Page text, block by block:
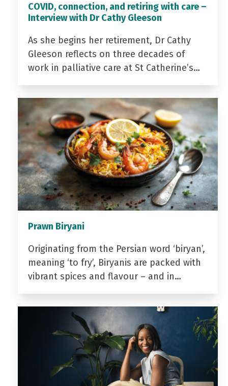
COVID, connection, and retiring with care –
Interview with Dr Cathy Gleeson
As she begins her retirement, Dr Cathy
Gleeson reflects on three decades of
work in palliative care at St Catherine’s…
Prawn Biryani
Originating from the Persian word ‘biryan’,
meaning ‘to fry’, Biryanis are packed with
vibrant spices and flavour – and in…